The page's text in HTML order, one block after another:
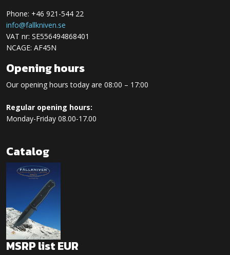
Phone: +46 921-544 22
info@fallkniven.se
VAT nr: SE556494868401
NCAGE: AF45N
Opening hours
Our opening hours today are 08:00 – 17:00
Regular opening hours:
Monday-Friday 08.00-17.00
Catalog
MSRP list EUR